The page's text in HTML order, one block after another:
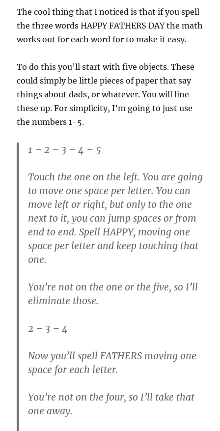
The cool thing that I noticed is that if you spell
the three words HAPPY FATHERS DAY the math
works out for each word for to make it easy.
To do this you’ll start with five objects. These
could simply be little pieces of paper that say
things about dads, or whatever. You will line
these up. For simplicity, I’m going to just use
the numbers 1-5.
1 – 2 – 3 – 4 – 5
Touch the one on the left. You are going
to move one space per letter. You can
move left or right, but only to the one
next to it, you can jump spaces or from
end to end. Spell HAPPY, moving one
space per letter and keep touching that
one.
You’re not on the one or the five, so I’ll
eliminate those.
2 – 3 – 4
Now you’ll spell FATHERS moving one
space for each letter.
You’re not on the four, so I’ll take that
one away.